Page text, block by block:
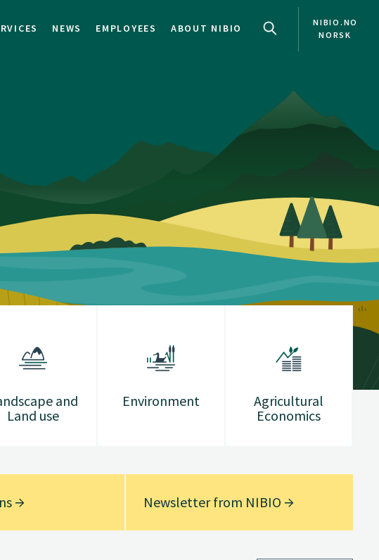
NEWS EMPLOYEES ABOUT NIBIO
NIBIO.NO
NORSK
and
Land use
Environment
Agricultural
Economics
Newsletter from NIBIO